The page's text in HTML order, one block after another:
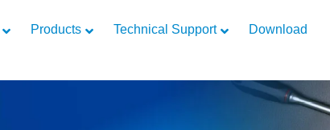
Products Technical Support Download